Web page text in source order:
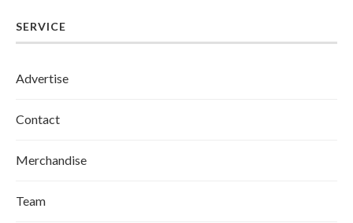
SERVICE
Advertise
Contact
Merchandise
Team